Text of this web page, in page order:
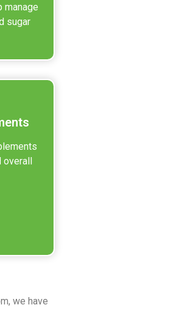
manage
sugar
overall
we have